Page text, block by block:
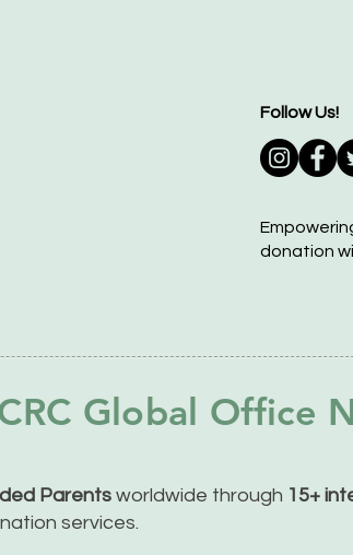
Follow Us!
donation
Global Office
Parents worldwide through 15+
services.